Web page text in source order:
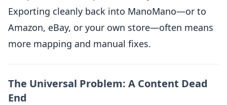
Exporting cleanly back into ManoMano—or to
Amazon, eBay, or your own store—often means
more mapping and manual fixes.
The Universal Problem: A Content Dead
End